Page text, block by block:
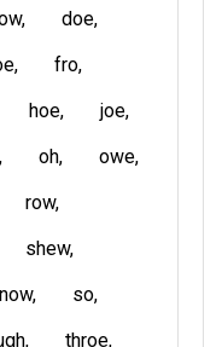
doe
fro
hoe
joe
oh
owe
row
shew
so
throe